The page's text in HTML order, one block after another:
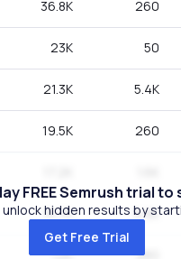
36.8K 260
23K 50
21.3K 5.4K
19.5K 260
16.7K 9.9K
12K 880
FREE Semrush trial to
hidden results by
Get Free Trial